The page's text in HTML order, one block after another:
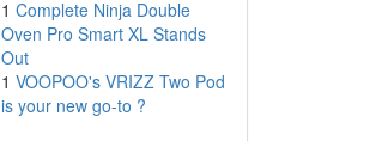
1 Complete Ninja Double
Oven Pro Smart XL Stands
Out
1 VOOPOO's VRIZZ Two Pod
is your new go-to ?